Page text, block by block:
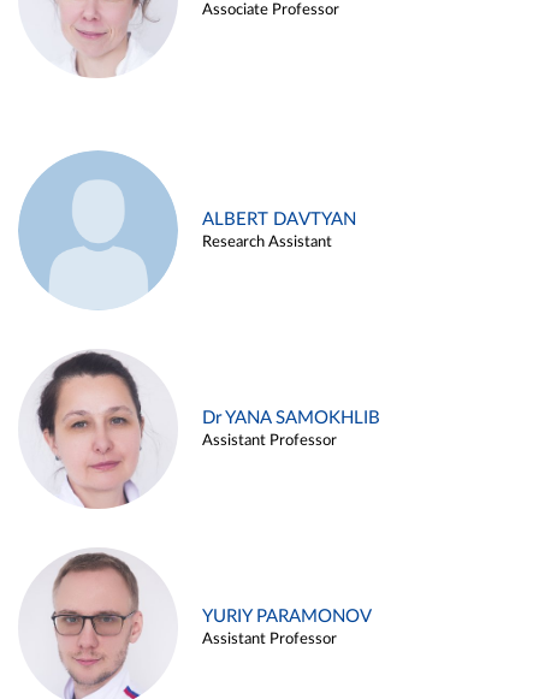
Associate Professor
ALBERT DAVTYAN
Research Assistant
Dr YANA SAMOKHLIB
Assistant Professor
YURIY PARAMONOV
Assistant Professor